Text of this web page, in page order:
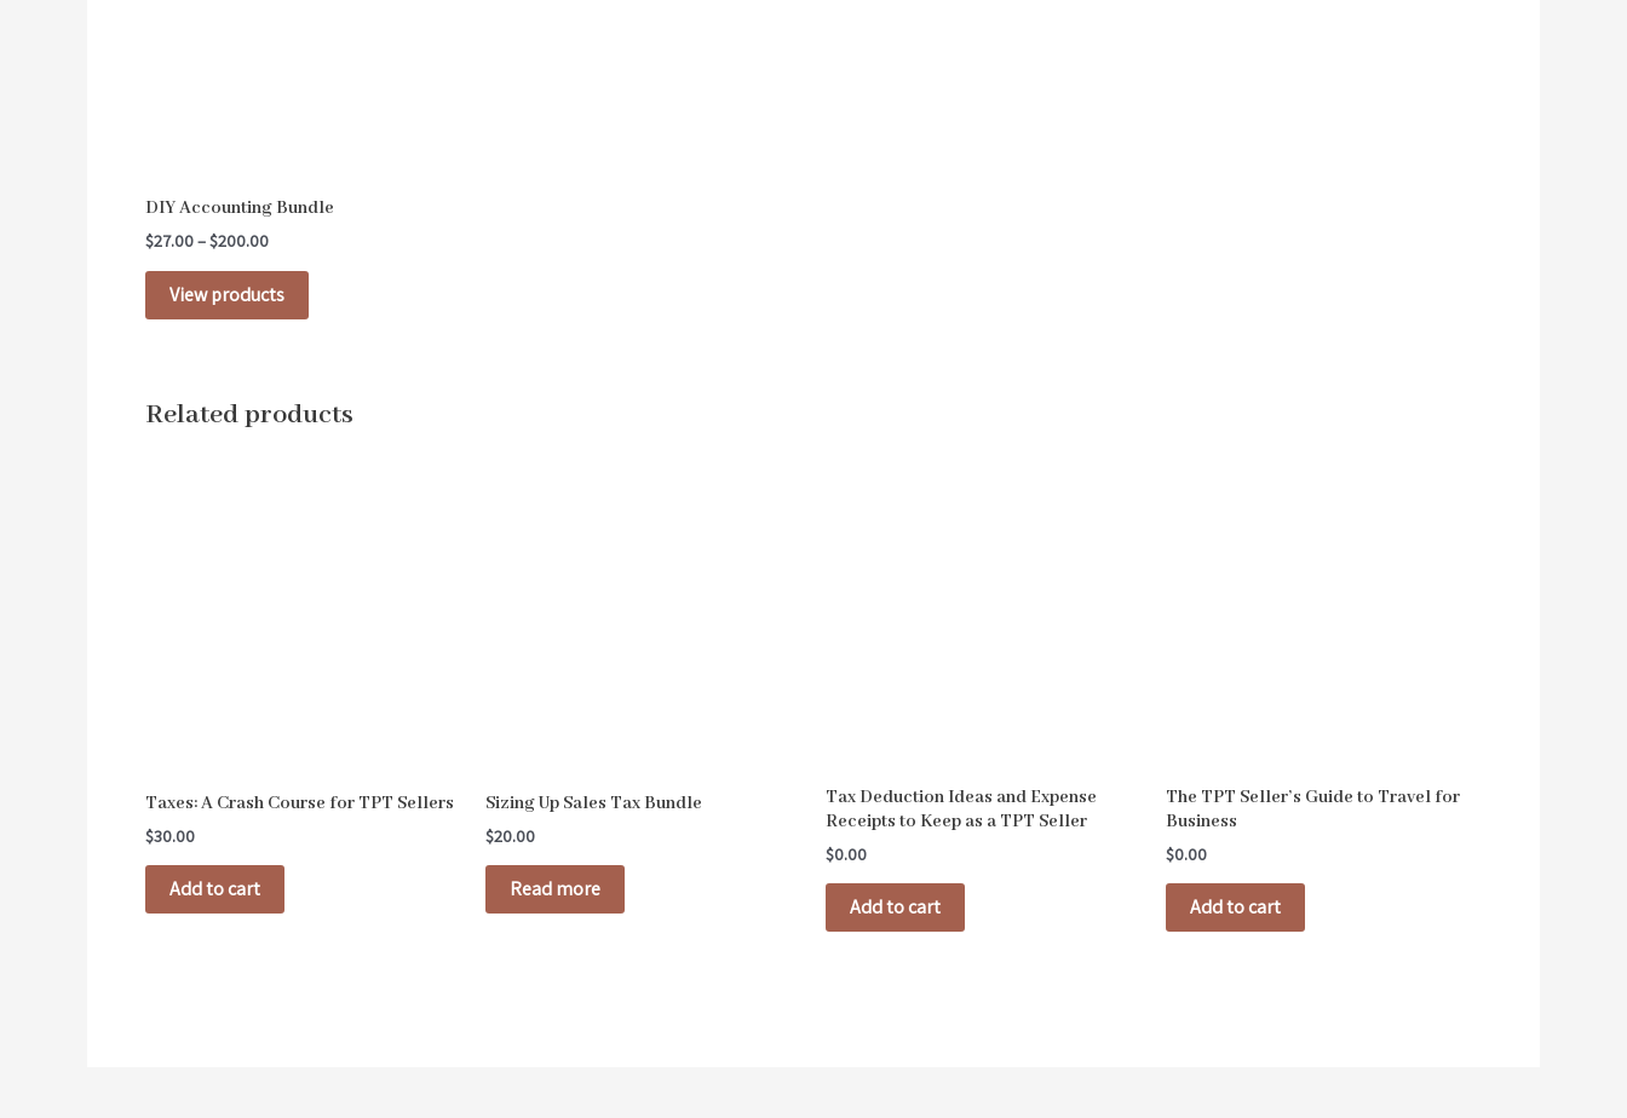
DIY Accounting Bundle
$27.00–$200.00
View products
Related products
Taxes: A Crash Course for TPT Sellers
$30.00
Add to cart
Sizing Up Sales Tax Bundle
$20.00
Read more
Tax Deduction Ideas and Expense
Receipts to Keep as a TPT Seller
$0.00
Add to cart
The TPT Seller’s Guide to Travel for
Business
$0.00
Add to cart